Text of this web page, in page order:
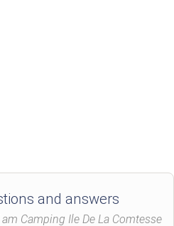
and answers
Camping Ile De La Comtesse